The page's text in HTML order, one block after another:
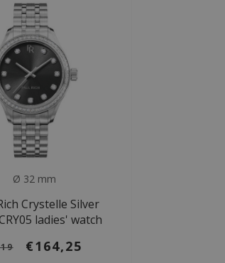
Ø 32 mm
Crystelle Silver
ladies' watch
€164,25